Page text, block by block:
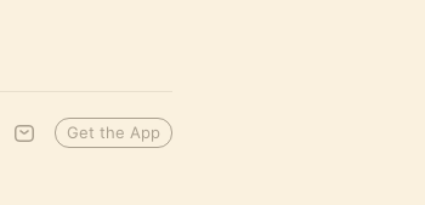
Get the App